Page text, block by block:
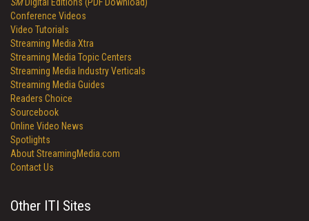
Conference Videos
Video Tutorials
Streaming Media Xtra
Streaming Media Topic Centers
Streaming Media Industry Verticals
Streaming Media Guides
Readers Choice
Sourcebook
Online Video News
Spotlights
About StreamingMedia.com
Contact Us
Other ITI Sites